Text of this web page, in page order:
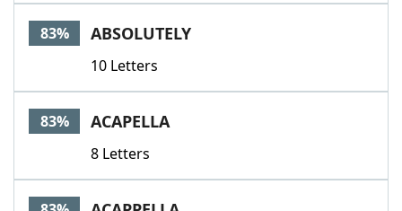
83% ABSOLUTELY
10 Letters
83% ACAPELLA
8 Letters